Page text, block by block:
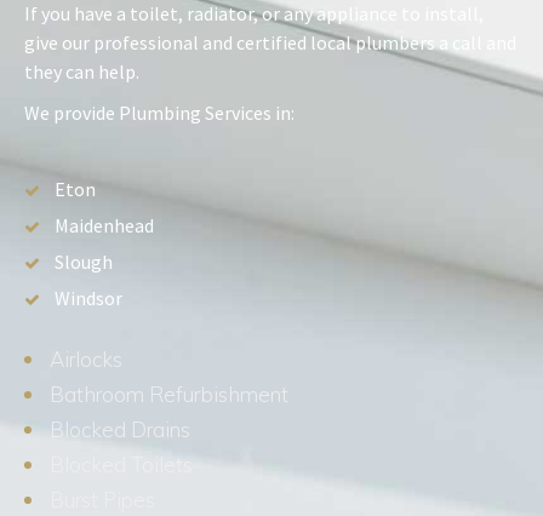
If you have a toilet, radiator, or any appliance to install,
give our professional and certified local plumbers a call and
they can help.
We provide Plumbing Services in:
Eton
Maidenhead
Slough
Windsor
Airlocks
Bathroom Refurbishment
Blocked Drains
Blocked Toilets